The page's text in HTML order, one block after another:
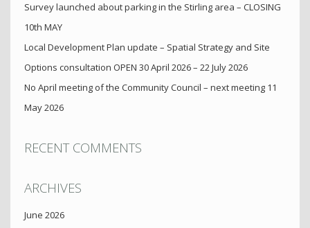
Survey launched about parking in the Stirling area – CLOSING
10th MAY
Local Development Plan update – Spatial Strategy and Site
Options consultation OPEN 30 April 2026 – 22 July 2026
No April meeting of the Community Council – next meeting 11
May 2026
RECENT COMMENTS
ARCHIVES
June 2026